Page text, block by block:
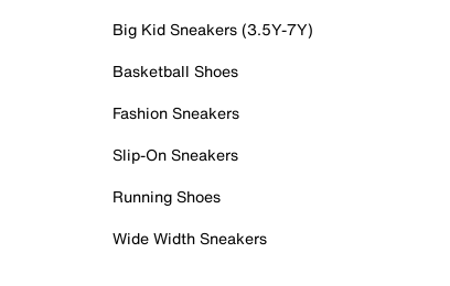
Big Kid Sneakers (3.5Y-7Y)
Basketball Shoes
Fashion Sneakers
Slip-On Sneakers
Running Shoes
Wide Width Sneakers